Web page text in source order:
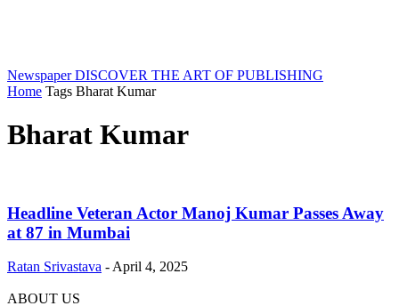
Newspaper DISCOVER THE ART OF PUBLISHING
Home Tags Bharat Kumar
Bharat Kumar
Headline Veteran Actor Manoj Kumar Passes Away
at 87 in Mumbai
Ratan Srivastava - April 4, 2025
ABOUT US